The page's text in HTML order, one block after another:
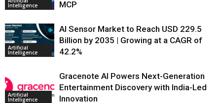
Intelligence
MCP
Artificial
Intelligence
AI Sensor Market to Reach USD 229.5
Billion by 2035 | Growing at a CAGR of
42.2%
Artificial
Intelligence
Gracenote AI Powers Next-Generation
Entertainment Discovery with India-Led
Innovation